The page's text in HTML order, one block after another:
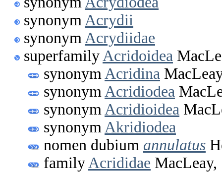
synonym Acrydii
synonym Acrydiidae
superfamily Acridoidea
synonym Acridina
synonym Acridiodea
synonym Acridioidea
synonym Akridiodea
nomen dubium annulatus
family Acrididae MacLeay,